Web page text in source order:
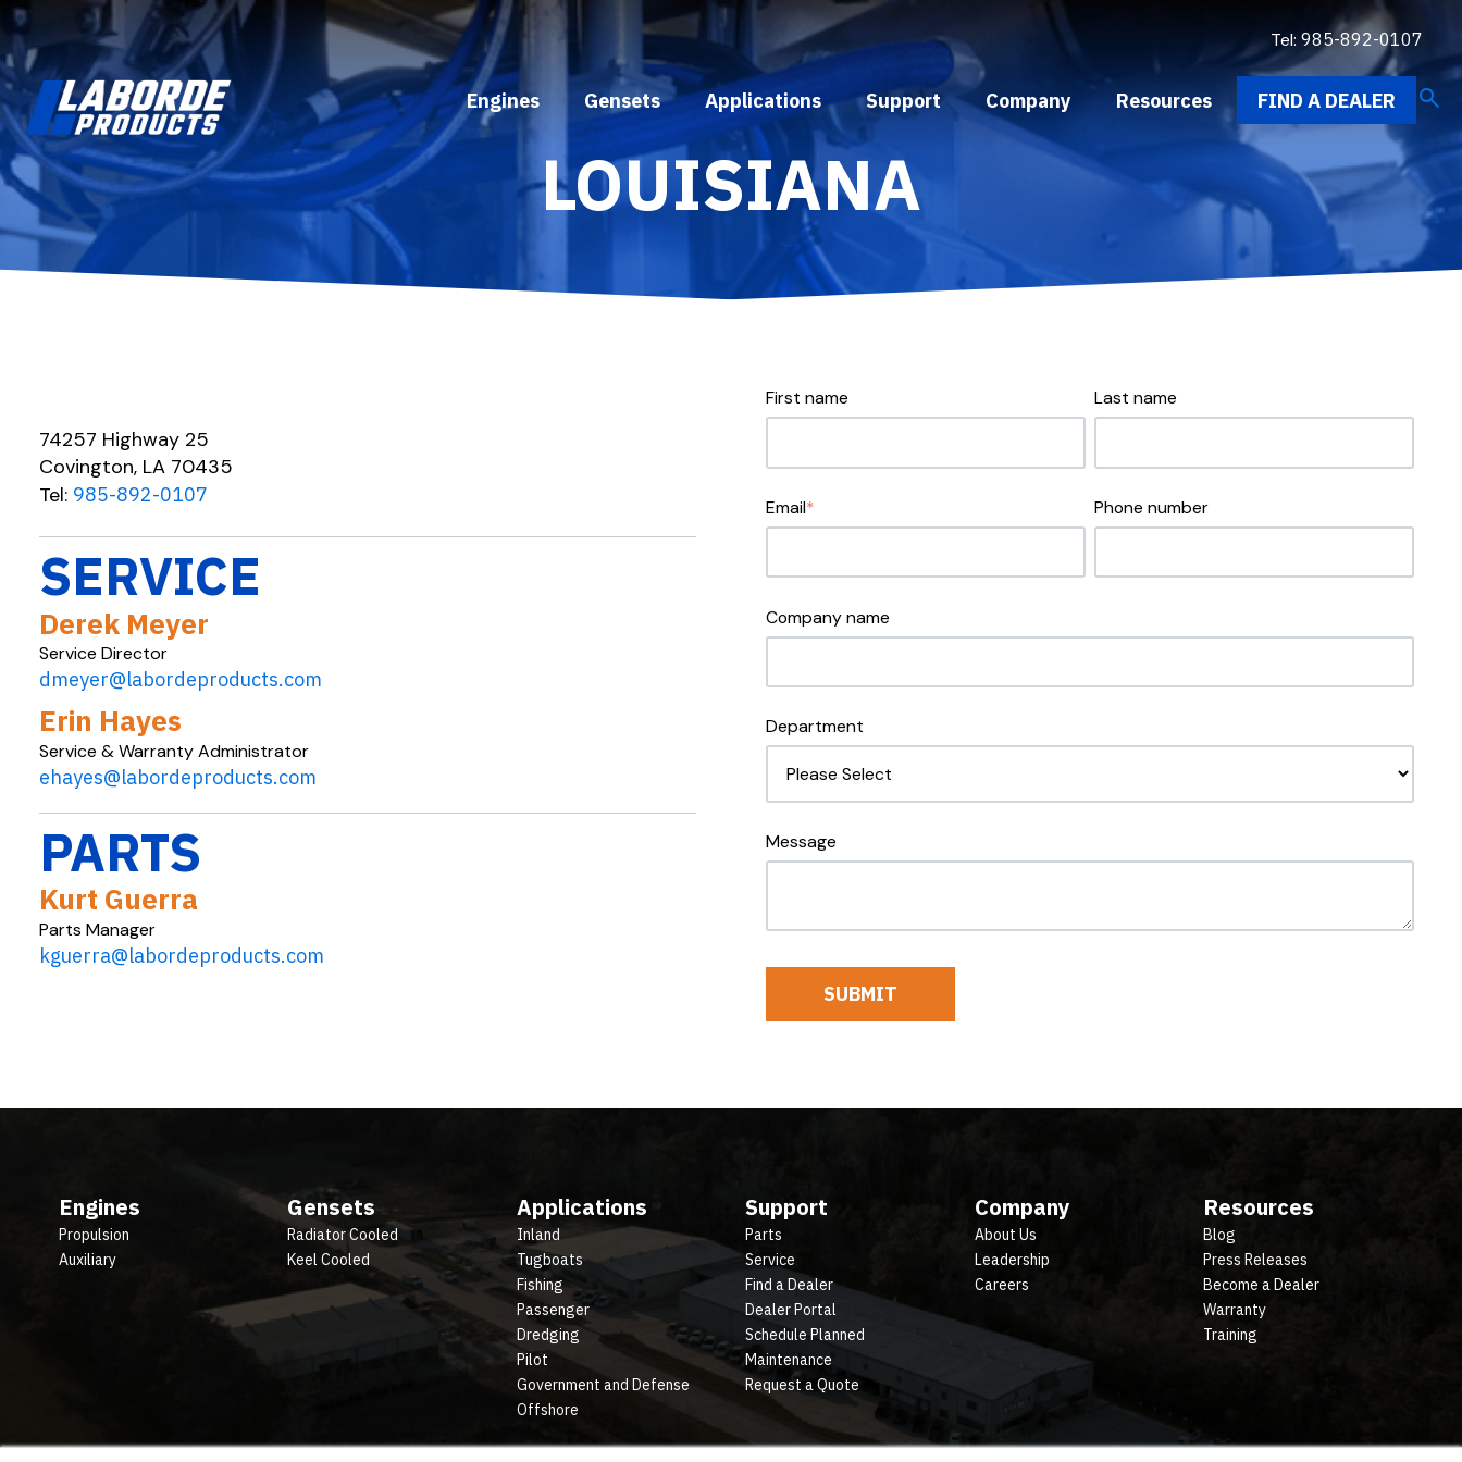
Tel: 985-892-0107
Engines Gensets Applications Support Company Resources FIND A DEALER search
LOUISIANA
74257 Highway 25
Covington, LA 70435
Tel: 985-892-0107
SERVICE
Derek Meyer
Service Director
dmeyer@labordeproducts.com
Erin Hayes
Service & Warranty Administrator
ehayes@labordeproducts.com
PARTS
Kurt Guerra
Parts Manager
kguerra@labordeproducts.com
First name Last name
Email* Phone number
Company name
Department
Message
Engines
Propulsion
Auxiliary
Gensets
Radiator Cooled
Keel Cooled
Applications
Inland
Tugboats
Fishing
Passenger
Dredging
Pilot
Government and Defense
Offshore
Support
Parts
Service
Find a Dealer
Dealer Portal
Schedule Planned
Maintenance
Request a Quote
Company
About Us
Leadership
Careers
Resources
Blog
Press Releases
Become a Dealer
Warranty
Training